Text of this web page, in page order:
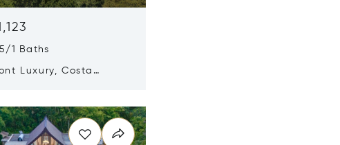
1 Baths
Luxury, Costa